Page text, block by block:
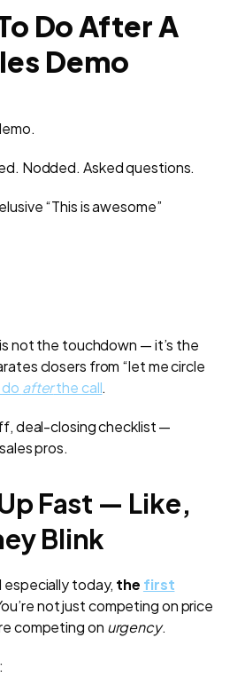
Do After A
Demo
Nodded. Asked questions.
“This is awesome”
not the touchdown — it’s the
closers from “let me circle
afterthe call.
deal-closing checklist —
pros.
Fast — Like,
Blink
especially today, the first
not just competing on price
competing on urgency.
: